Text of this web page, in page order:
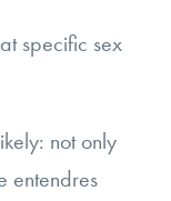
specific sex
not only
entendres